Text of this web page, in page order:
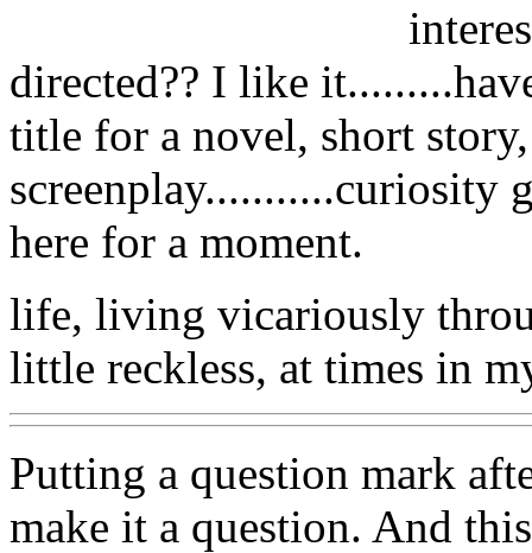
directed?? I like
title for a novel, short
screenplay...........curiosity
here for a moment.
life, living vicariously
little reckless, at times in
Putting a question mark
make it a question. And